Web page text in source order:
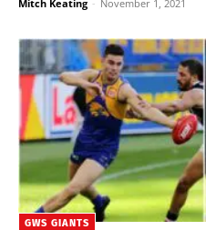
Mitch Keating - November 1, 2021
GWS GIANTS